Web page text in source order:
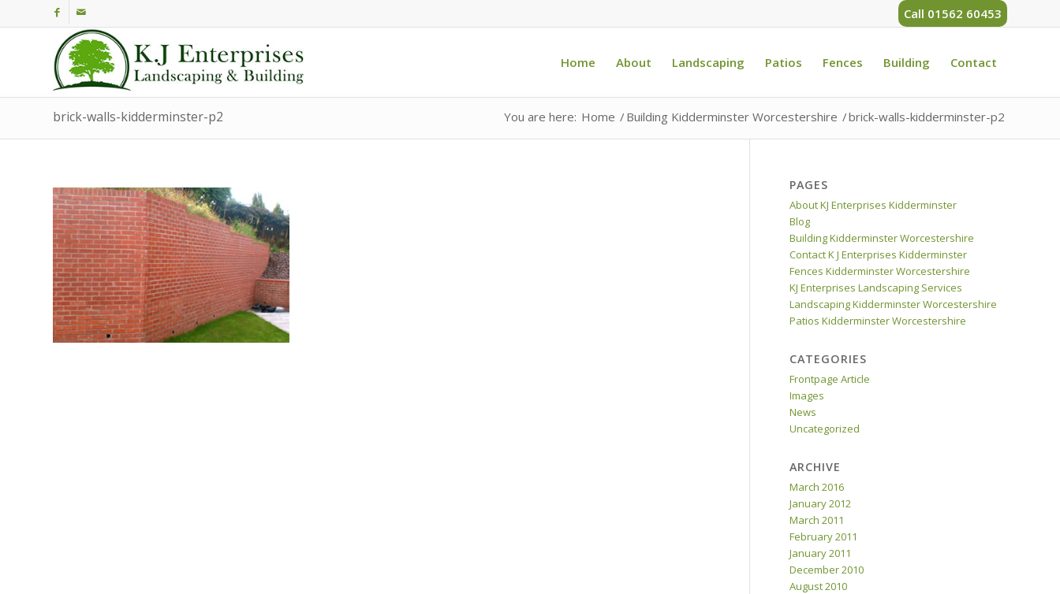
Call 01562 60453
Home About Landscaping Patios Fences Building Contact
brick-walls-kidderminster-p2 You are here: Home / Building Kidderminster Worcestershire /brick-walls-kidderminster-p2
PAGES
About KJ Enterprises Kidderminster
Blog
Building Kidderminster Worcestershire
Contact K J Enterprises Kidderminster
Fences Kidderminster Worcestershire
KJ Enterprises Landscaping Services
Landscaping Kidderminster Worcestershire
Patios Kidderminster Worcestershire
CATEGORIES
Frontpage Article
Images
News
Uncategorized
ARCHIVE
March 2016
January 2012
March 2011
February 2011
January 2011
December 2010
August 2010